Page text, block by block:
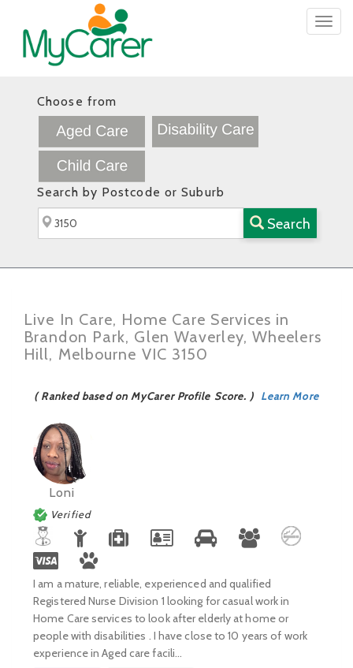
Choose from
Search by Postcode or Suburb
Search
Live In Care, Home Care Services in
Brandon Park, Glen Waverley, Wheelers
Hill, Melbourne VIC 3150
( Ranked based on MyCarer Profile Score. ) Learn More
Loni
Verified
I am a mature, reliable, experienced and qualified
Registered Nurse Division 1 looking for casual work in
Home Care services to look after elderly at home or
people with disabilities . I have close to 10 years of work
experience in Aged care facili...